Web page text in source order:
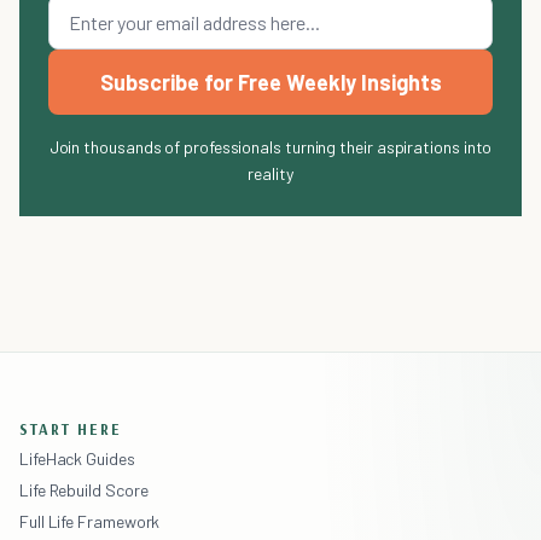
Subscribe for Free Weekly Insights
Join thousands of professionals turning their aspirations into
reality
START HERE
LifeHack Guides
Life Rebuild Score
Full Life Framework